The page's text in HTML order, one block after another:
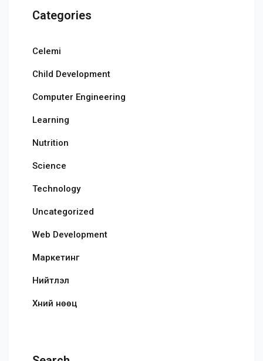
Categories
Celemi
Child Development
Computer Engineering
Learning
Nutrition
Science
Technology
Uncategorized
Web Development
Маркетинг
Нийтлэл
Хүний нөөц